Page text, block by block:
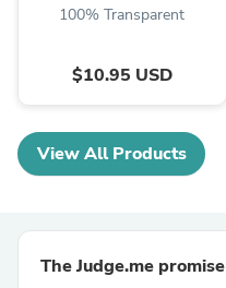
100% Transparent
$10.95 USD
View All Products
The Judge.me promise